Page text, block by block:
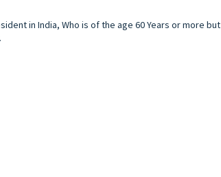
in India, Who is of the age 60 Years or more but